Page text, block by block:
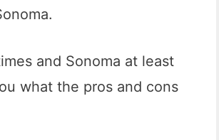
and Sonoma at least
what the pros and cons